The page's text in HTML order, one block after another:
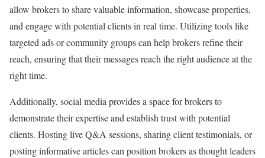
allow brokers to share valuable information, showcase properties,
and engage with potential clients in real time. Utilizing tools like
targeted ads or community groups can help brokers refine their
reach, ensuring that their messages reach the right audience at the
right time.
Additionally, social media provides a space for brokers to
demonstrate their expertise and establish trust with potential
clients. Hosting live Q&A sessions, sharing client testimonials, or
posting informative articles can position brokers as thought leaders